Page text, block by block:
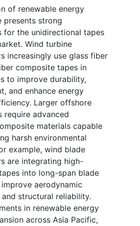
of renewable energy
presents strong
for the unidirectional tapes
Wind turbine
increasingly use glass fiber
composite tapes in
to improve durability,
and enhance energy
Larger offshore
require advanced
materials capable
harsh environmental
example, wind blade
are integrating high-
into long-span blade
aerodynamic
structural reliability.
in renewable energy
across Asia Pacific,